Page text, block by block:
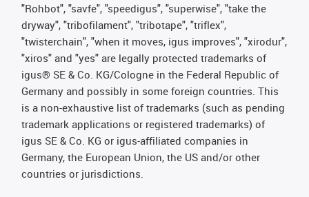
"Rohbot", "savfe", "speedigus", "superwise", "take the
dryway", "tribofilament", "tribotape", "triflex",
"twisterchain", "when it moves, igus improves", "xirodur",
"xiros" and "yes" are legally protected trademarks of
igus® SE & Co. KG/Cologne in the Federal Republic of
Germany and possibly in some foreign countries. This
is a non-exhaustive list of trademarks (such as pending
trademark applications or registered trademarks) of
igus SE & Co. KG or igus-affiliated companies in
Germany, the European Union, the US and/or other
countries or jurisdictions.